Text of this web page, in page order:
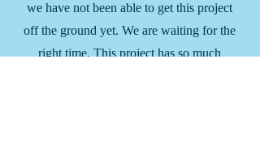
we have not been able to get this project
off the ground yet. We are waiting for the
right time. This project has so much